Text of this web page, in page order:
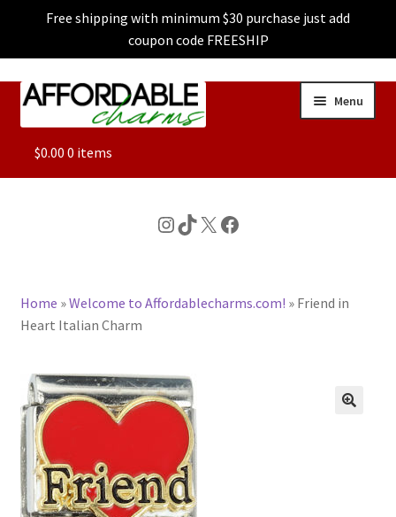
Free shipping with minimum $30 purchase just add
coupon code FREESHIP
Skip
Skip
Menu
ALL
CHARACTER CHARMS
BASE BRACELETS
MY ACCOUNT
BLOG
$0.00 0 items
Instagram
TikTok
X Facebook
Home »Welcome to Affordablecharms.com! » Friend in
Heart Italian Charm